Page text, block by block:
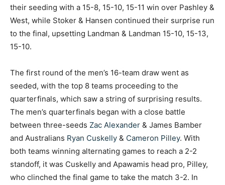
their seeding with a 15-8, 15-10, 15-11 win over Pashley &
West, while Stoker & Hansen continued their surprise run
to the final, upsetting Landman & Landman 15-10, 15-13,
15-10.
The first round of the men’s 16-team draw went as
seeded, with the top 8 teams proceeding to the
quarterfinals, which saw a string of surprising results.
The men’s quarterfinals began with a close battle
between three-seeds Zac Alexander & James Bamber
and Australians Ryan Cuskelly & Cameron Pilley. With
both teams winning alternating games to reach a 2-2
standoff, it was Cuskelly and Apawamis head pro, Pilley,
who clinched the final game to take the match 3-2. In